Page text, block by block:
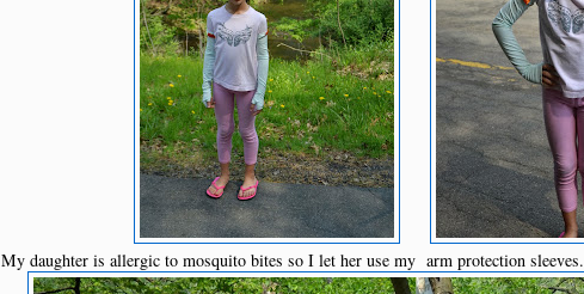
My daughter is allergic to mosquito bites so I let her use my arm protection sleeves.